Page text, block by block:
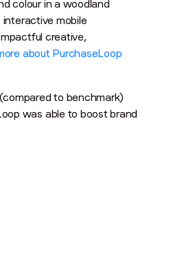
colour in a woodland
mobile
creative,
about PurchaseLoop
to benchmark)
was able to boost brand